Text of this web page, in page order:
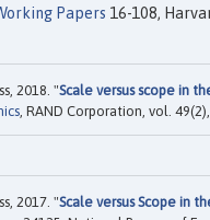
Papers 16-108,
2018. "Scale versus scope in
, RAND Corporation, vol.
2017. "Scale versus Scope in